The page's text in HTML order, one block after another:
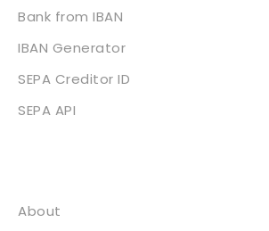
Bank from IBAN
IBAN Generator
SEPA Creditor ID
SEPA API
About